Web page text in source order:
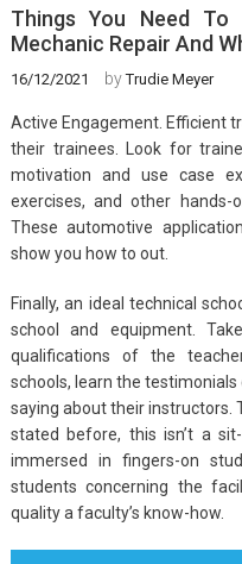
Things You Need
Mechanic Repair And
16/12/2021 byTrudie Meyer
Active Engagement. Efficient
their trainees. Look for
motivation and use case
exercises, and other hands-
These automotive
show you how to out.
Finally, an ideal technical
school and equipment.
qualifications of the
schools, learn the
saying about their instructors.
stated before, this isn’t a
immersed in fingers-on
students concerning the
quality a faculty’s know-how.